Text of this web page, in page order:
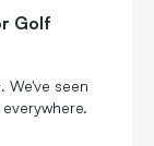
Golf
We've seen